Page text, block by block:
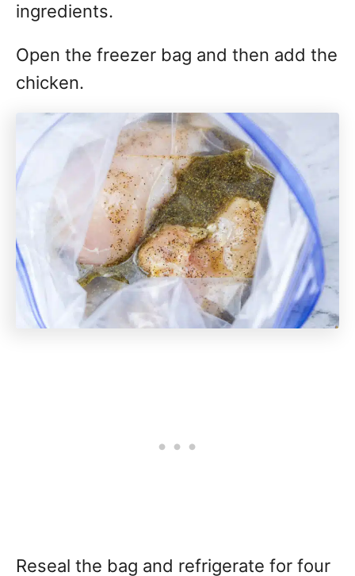
ingredients.
Open the freezer bag and then add the
chicken.
Reseal the bag and refrigerate for four